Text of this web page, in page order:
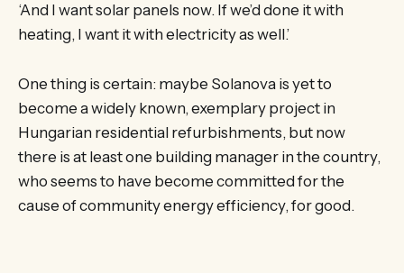
‘And I want solar panels now. If we’d done it with
heating, I want it with electricity as well.’
One thing is certain: maybe Solanova is yet to
become a widely known, exemplary project in
Hungarian residential refurbishments, but now
there is at least one building manager in the country,
who seems to have become committed for the
cause of community energy efficiency, for good.